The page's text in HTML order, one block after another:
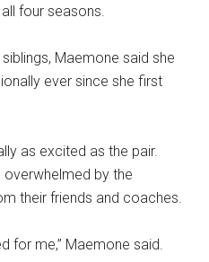
four seasons.
Maemone said she
ever since she first
as excited as the pair.
by the
their friends and coaches.
for me,” Maemone said.